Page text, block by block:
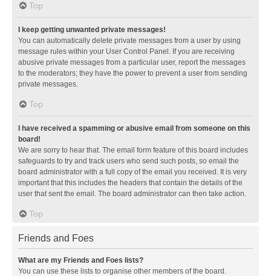
Top
I keep getting unwanted private messages!
You can automatically delete private messages from a user by using
message rules within your User Control Panel. If you are receiving
abusive private messages from a particular user, report the messages
to the moderators; they have the power to prevent a user from sending
private messages.
Top
I have received a spamming or abusive email from someone on this
board!
We are sorry to hear that. The email form feature of this board includes
safeguards to try and track users who send such posts, so email the
board administrator with a full copy of the email you received. It is very
important that this includes the headers that contain the details of the
user that sent the email. The board administrator can then take action.
Top
Friends and Foes
What are my Friends and Foes lists?
You can use these lists to organise other members of the board.